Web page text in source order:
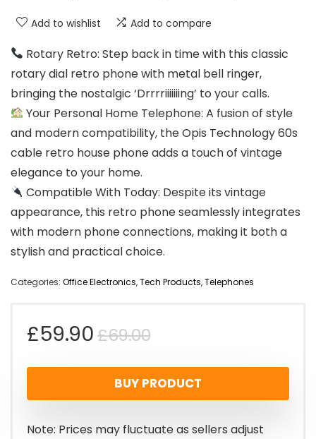
Add to wishlist Add to compare
Rotary Retro: Step back in time with this classic
rotary dial retro phone with metal bell ringer,
bringing the nostalgic ‘Drrrriiiiiiing’ to your calls.
Your Personal Home Telephone: A fusion of style
and modern compatibility, the Opis Technology 60s
cable retro house phone adds a touch of vintage
elegance to your home.
Compatible With Today: Despite its vintage
appearance, this retro phone seamlessly integrates
with modern phone connections, making it both a
stylish and practical choice.
Categories: Office Electronics,Tech Products,Telephones
£69.00Original
price
was:
£69.00.
£59.90
Current
price
is:
£59.90.
BUY PRODUCT
Note: Prices may fluctuate as sellers adjust